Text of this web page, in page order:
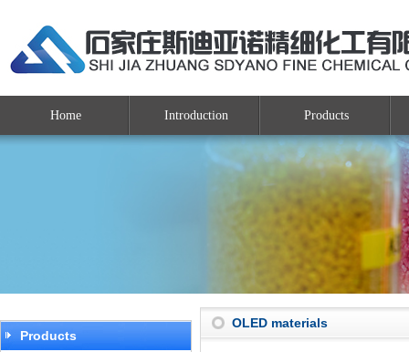
Home Introduction Products
Products
OLED materials